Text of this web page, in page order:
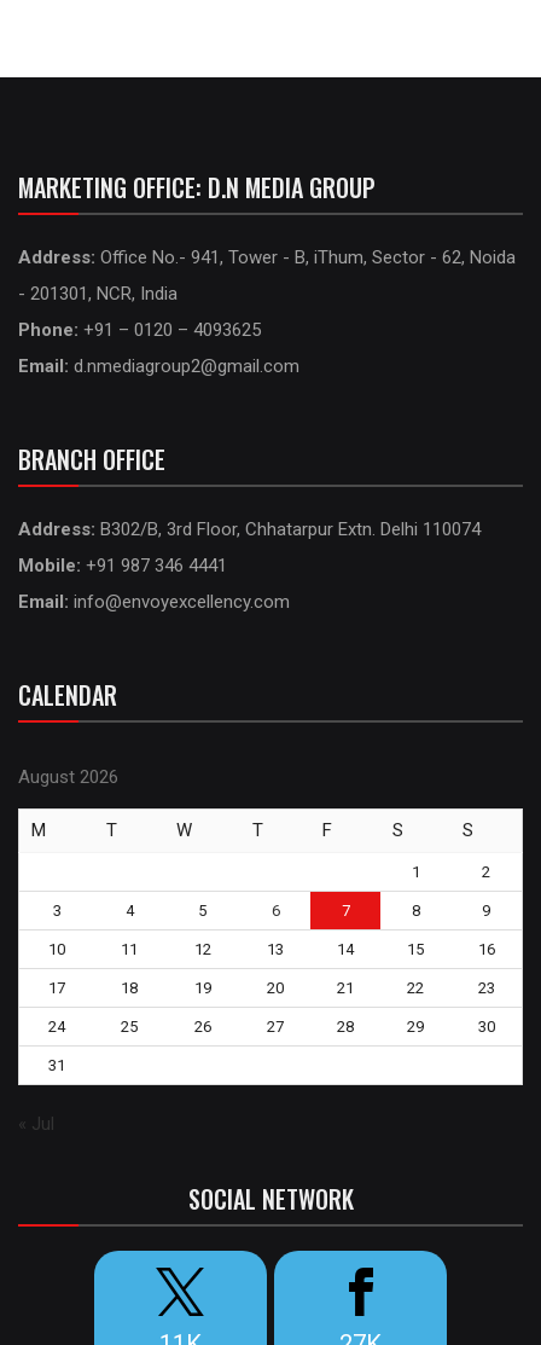
MARKETING OFFICE: D.N MEDIA GROUP
Address: Office No.- 941, Tower - B, iThum, Sector - 62, Noida
- 201301, NCR, India
Phone: +91 – 0120 – 4093625
Email: d.nmediagroup2@gmail.com
BRANCH OFFICE
Address: B302/B, 3rd Floor, Chhatarpur Extn. Delhi 110074
Mobile: +91 987 346 4441
Email: info@envoyexcellency.com
CALENDAR
August 2026
M T W T F S S
1 2
3 4 5 6 7 8 9
10 11 12 13 14 15 16
17 18 19 20 21 22 23
24 25 26 27 28 29 30
31
« Jul
SOCIAL NETWORK